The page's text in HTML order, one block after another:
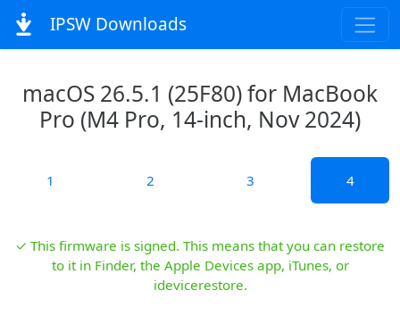
IPSW Downloads
macOS 26.5.1 (25F80) for MacBook
Pro (M4 Pro, 14-inch, Nov 2024)
1 2 3 4
✓ This firmware is signed. This means that you can restore
to it in Finder, the Apple Devices app, iTunes, or
idevicerestore.